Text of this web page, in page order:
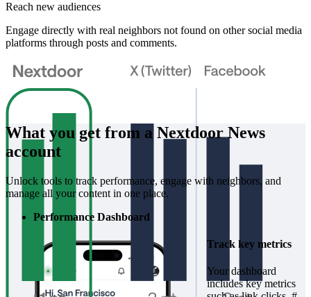
Reach new audiences
Engage directly with real neighbors not found on other social media
platforms through posts and comments.
What you get from a Nextdoor News
account
Unlock tools to track performance, engage with neighbors, and
manage all your content in one place.
Performance Dashboard
Track key metrics
Your dashboard
includes key metrics